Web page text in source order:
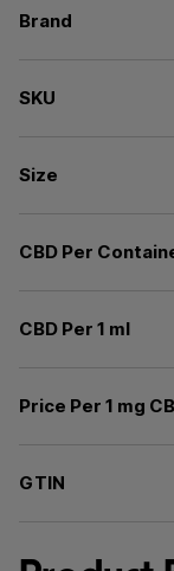
Brand
SKU
Size
CBD Per
CBD Per 1 ml
Price Per 1 mg
GTIN